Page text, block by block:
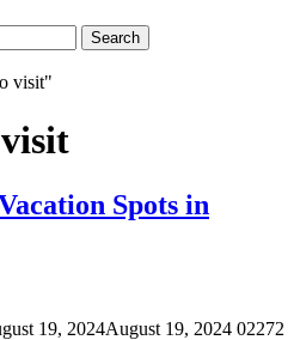
visit"
Spots in
19, 2024August 19, 2024 02272